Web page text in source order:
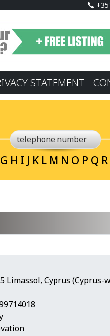
STATEMENT
G H I J K L M N O P Q R
Limassol, Cyprus (Cyprus-